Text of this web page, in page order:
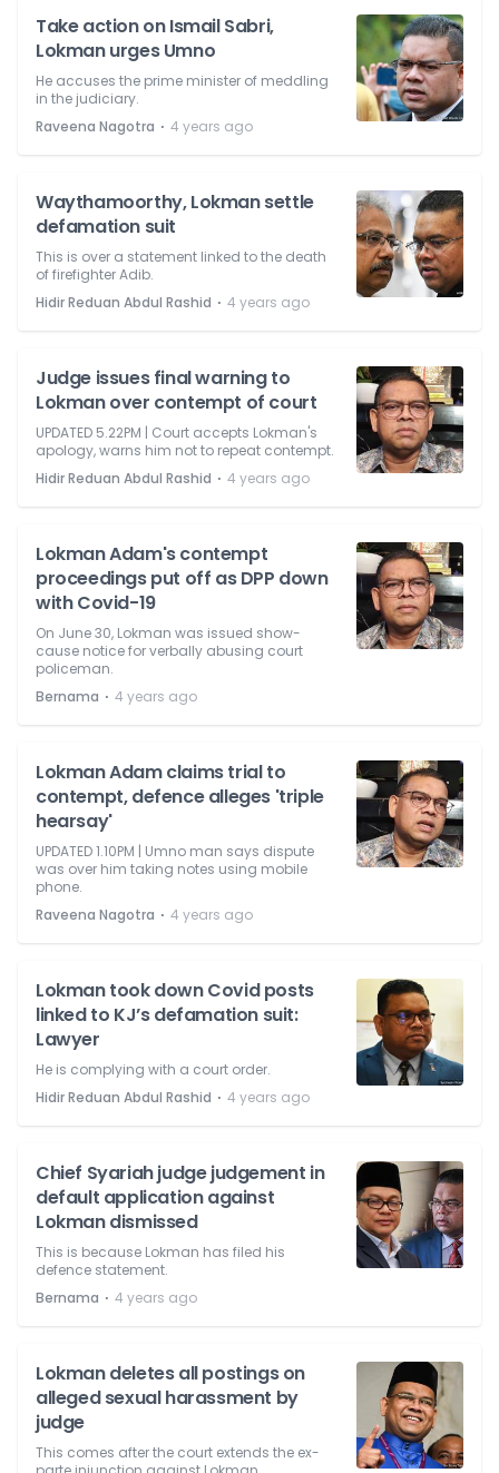
Take action on Ismail Sabri,
Lokman urges Umno
He accuses the prime minister of meddling
in the judiciary.
Raveena Nagotra ⋅ 4 years ago
Waythamoorthy, Lokman settle
defamation suit
This is over a statement linked to the death
of firefighter Adib.
Hidir Reduan Abdul Rashid ⋅ 4 years ago
Judge issues final warning to
Lokman over contempt of court
UPDATED 5.22PM | Court accepts Lokman's
apology, warns him not to repeat contempt.
Hidir Reduan Abdul Rashid ⋅ 4 years ago
Lokman Adam's contempt
proceedings put off as DPP down
with Covid-19
On June 30, Lokman was issued show-
cause notice for verbally abusing court
policeman.
Bernama ⋅ 4 years ago
Lokman Adam claims trial to
contempt, defence alleges 'triple
hearsay'
UPDATED 1.10PM | Umno man says dispute
was over him taking notes using mobile
phone.
Raveena Nagotra ⋅ 4 years ago
Lokman took down Covid posts
linked to KJ’s defamation suit:
Lawyer
He is complying with a court order.
Hidir Reduan Abdul Rashid ⋅ 4 years ago
Chief Syariah judge judgement in
default application against
Lokman dismissed
This is because Lokman has filed his
defence statement.
Bernama ⋅ 4 years ago
Lokman deletes all postings on
alleged sexual harassment by
judge
This comes after the court extends the ex-